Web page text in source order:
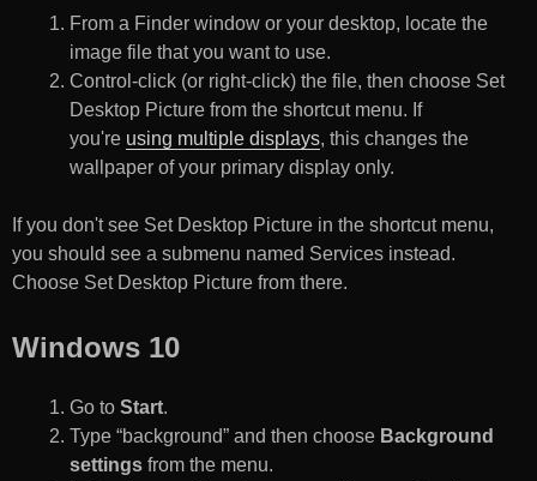
From a Finder window or your desktop, locate the
image file that you want to use.
Control-click (or right-click) the file, then choose Set
Desktop Picture from the shortcut menu. If
you're using multiple displays, this changes the
wallpaper of your primary display only.
If you don't see Set Desktop Picture in the shortcut menu,
you should see a submenu named Services instead.
Choose Set Desktop Picture from there.
Windows 10
Go to Start.
Type “background” and then choose Background
settings from the menu.